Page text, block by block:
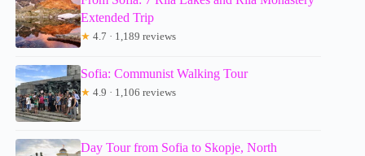
Extended Trip
★ 4.7 · 1,189 reviews
Sofia: Communist Walking Tour
★ 4.9 · 1,106 reviews
Day Tour from Sofia to Skopje, North